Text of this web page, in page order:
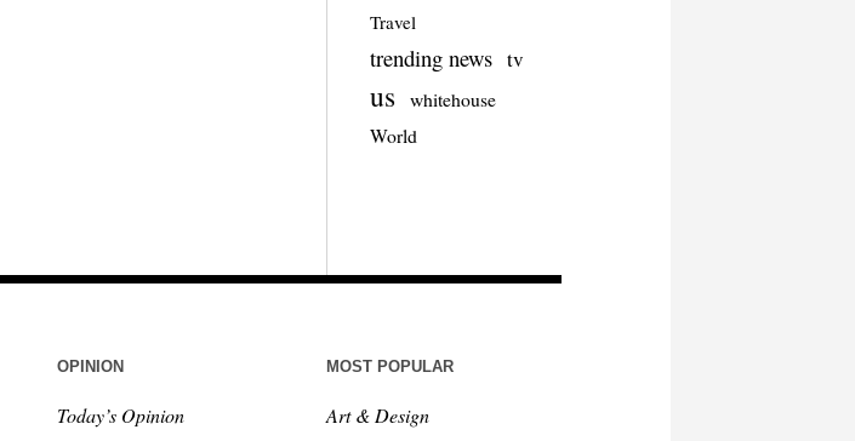
Travel
trending news tv
us
whitehouse
World
OPINION
Today’s Opinion
MOST POPULAR
Art & Design